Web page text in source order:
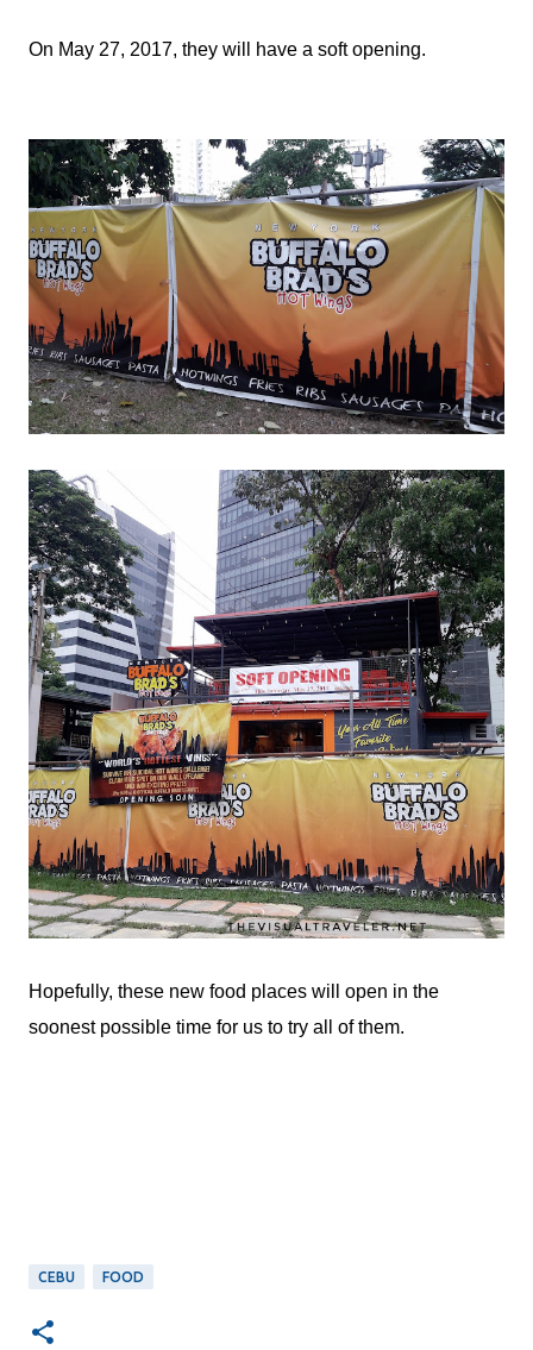
On May 27, 2017, they will have a soft opening.
Hopefully, these new food places will open in the
soonest possible time for us to try all of them.
CEBU FOOD